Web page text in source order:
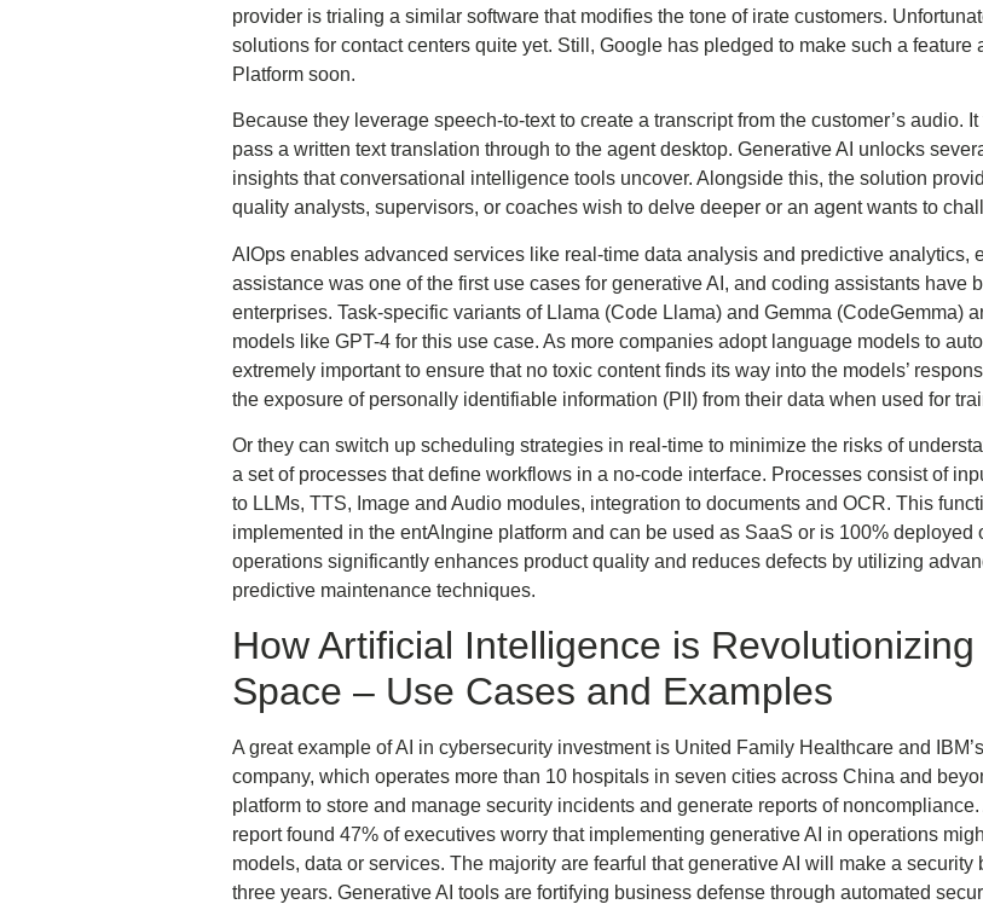
provider is trialing a similar software that modifies the tone of irate customers.
solutions for contact centers quite yet. Still, Google has pledged to make such a feature
Platform soon.
Because they leverage speech-to-text to create a transcript from the customer’s audio.
pass a written text translation through to the agent desktop. Generative AI unlocks
insights that conversational intelligence tools uncover. Alongside this, the solution
quality analysts, supervisors, or coaches wish to delve deeper or an agent wants to
AIOps enables advanced services like real-time data analysis and predictive analytics,
assistance was one of the first use cases for generative AI, and coding assistants have
enterprises. Task-specific variants of Llama (Code Llama) and Gemma (CodeGemma)
models like GPT-4 for this use case. As more companies adopt language models to
extremely important to ensure that no toxic content finds its way into the models’
the exposure of personally identifiable information (PII) from their data when used for
Or they can switch up scheduling strategies in real-time to minimize the risks of
a set of processes that define workflows in a no-code interface. Processes consist of
to LLMs, TTS, Image and Audio modules, integration to documents and OCR. This
implemented in the entAIngine platform and can be used as SaaS or is 100% deployed
operations significantly enhances product quality and reduces defects by utilizing
predictive maintenance techniques.
How Artificial Intelligence is
Space – Use Cases and Examples
A great example of AI in cybersecurity investment is United Family Healthcare and
company, which operates more than 10 hospitals in seven cities across China and
platform to store and manage security incidents and generate reports of
report found 47% of executives worry that implementing generative AI in operations
models, data or services. The majority are fearful that generative AI will make a
three years. Generative AI tools are fortifying business defense through automated